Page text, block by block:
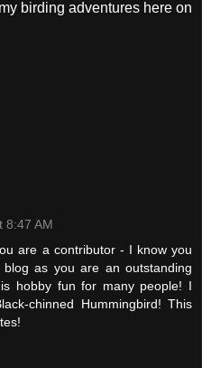
birding adventures here on
8:47 AM
are a contributor - I know you
as you are an outstanding
hobby fun for many people! I
chinned Hummingbird! This